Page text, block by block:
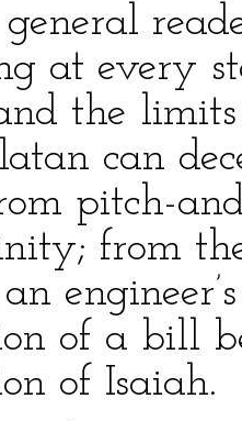
at every
the
can
pitch-
from
of a bill
of Isaiah.